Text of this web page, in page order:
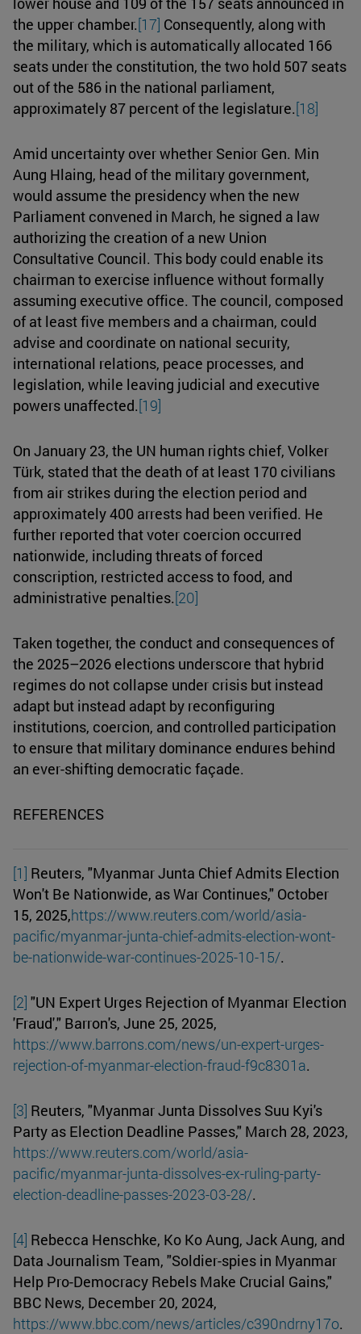
the upper chamber.[17] Consequently, along with
the military, which is automatically allocated 166
seats under the constitution, the two hold 507 seats
out of the 586 in the national parliament,
approximately 87 percent of the legislature.[18]
Amid uncertainty over whether Senior Gen. Min
Aung Hlaing, head of the military government,
would assume the presidency when the new
Parliament convened in March, he signed a law
authorizing the creation of a new Union
Consultative Council. This body could enable its
chairman to exercise influence without formally
assuming executive office. The council, composed
of at least five members and a chairman, could
advise and coordinate on national security,
international relations, peace processes, and
legislation, while leaving judicial and executive
powers unaffected.[19]
On January 23, the UN human rights chief, Volker
Türk, stated that the death of at least 170 civilians
from air strikes during the election period and
approximately 400 arrests had been verified. He
further reported that voter coercion occurred
nationwide, including threats of forced
conscription, restricted access to food, and
administrative penalties.[20]
Taken together, the conduct and consequences of
the 2025–2026 elections underscore that hybrid
regimes do not collapse under crisis but instead
adapt but instead adapt by reconfiguring
institutions, coercion, and controlled participation
to ensure that military dominance endures behind
an ever-shifting democratic façade.
REFERENCES
[1] Reuters, "Myanmar Junta Chief Admits Election
Won't Be Nationwide, as War Continues," October
15, 2025,https://www.reuters.com/world/asia-
pacific/myanmar-junta-chief-admits-election-wont-
be-nationwide-war-continues-2025-10-15/.
[2] "UN Expert Urges Rejection of Myanmar Election
'Fraud'," Barron's, June 25, 2025,
https://www.barrons.com/news/un-expert-urges-
rejection-of-myanmar-election-fraud-f9c8301a.
[3] Reuters, "Myanmar Junta Dissolves Suu Kyi's
Party as Election Deadline Passes," March 28, 2023,
https://www.reuters.com/world/asia-
pacific/myanmar-junta-dissolves-ex-ruling-party-
election-deadline-passes-2023-03-28/.
[4] Rebecca Henschke, Ko Ko Aung, Jack Aung, and
Data Journalism Team, "Soldier-spies in Myanmar
Help Pro-Democracy Rebels Make Crucial Gains,"
BBC News, December 20, 2024,
https://www.bbc.com/news/articles/c390ndrny17o.